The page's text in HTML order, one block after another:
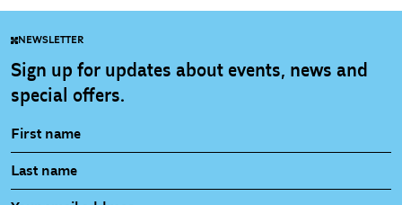
NEWSLETTER
Sign up for updates about events, news and
special offers.